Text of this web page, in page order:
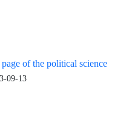
of the political science
09-13